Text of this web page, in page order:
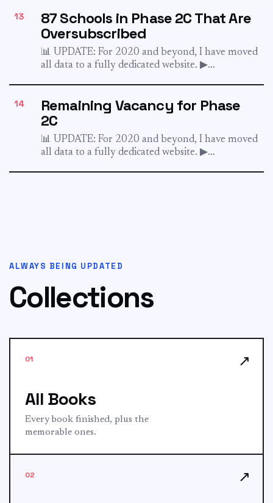
13
87 Schools in Phase 2C That Are
Oversubscribed
📊 UPDATE: For 2020 and beyond, I have moved
all data to a fully dedicated website. ▶︎
14
Remaining Vacancy for Phase
2C
📊 UPDATE: For 2020 and beyond, I have moved
all data to a fully dedicated website. ▶︎
ALWAYS BEING UPDATED
Collections
01
All Books
Every book finished, plus the
memorable ones.
↗
02 ↗